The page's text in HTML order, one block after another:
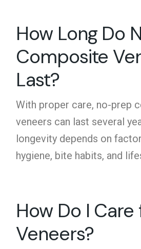
How Long Do
Composite
Last?
With proper care, no-prep
veneers can last several
longevity depends on
hygiene, bite habits, and
How Do I
Veneers?